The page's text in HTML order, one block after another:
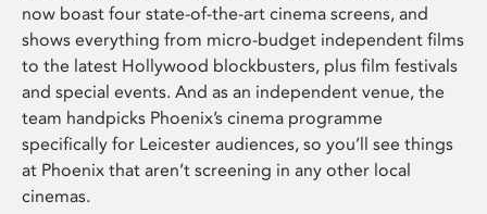
now boast four state-of-the-art cinema screens, and
shows everything from micro-budget independent films
to the latest Hollywood blockbusters, plus film festivals
and special events. And as an independent venue, the
team handpicks Phoenix’s cinema programme
specifically for Leicester audiences, so you’ll see things
at Phoenix that aren’t screening in any other local
cinemas.